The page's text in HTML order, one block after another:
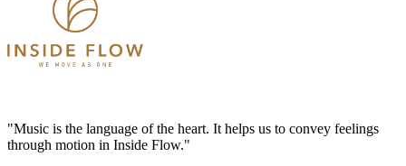
"Music is the language of the heart. It helps us to convey feelings
through motion in Inside Flow."